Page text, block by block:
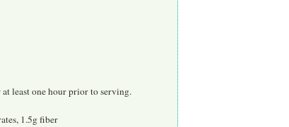
least one hour prior to serving.
1.5g fiber